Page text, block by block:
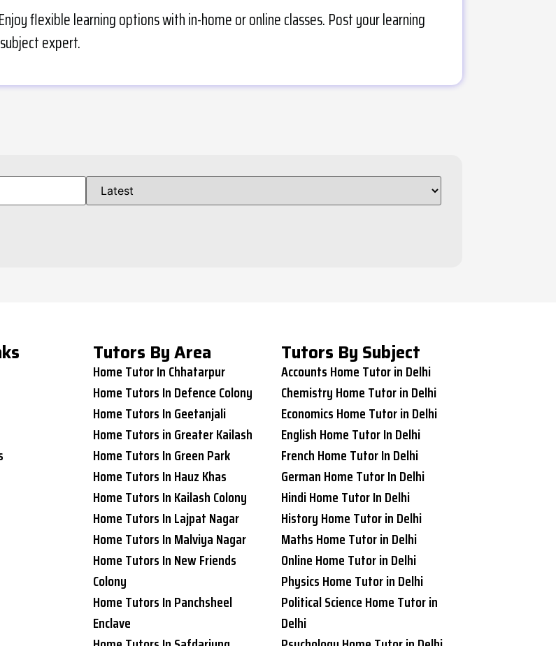
flexible learning options with in-home or online classes. Post your learning
expert.
Tutors By Area
Home Tutor In Chhatarpur
Home Tutors In Defence Colony
Home Tutors In Geetanjali
Home Tutors in Greater Kailash
Home Tutors In Green Park
Home Tutors In Hauz Khas
Home Tutors In Kailash Colony
Home Tutors In Lajpat Nagar
Home Tutors In Malviya Nagar
Home Tutors In New Friends
Colony
Home Tutors In Panchsheel
Enclave
Tutors By Subject
Accounts Home Tutor in Delhi
Chemistry Home Tutor in Delhi
Economics Home Tutor in Delhi
English Home Tutor In Delhi
French Home Tutor In Delhi
German Home Tutor In Delhi
Hindi Home Tutor In Delhi
History Home Tutor in Delhi
Maths Home Tutor in Delhi
Online Home Tutor in Delhi
Physics Home Tutor in Delhi
Political Science Home Tutor in
Delhi